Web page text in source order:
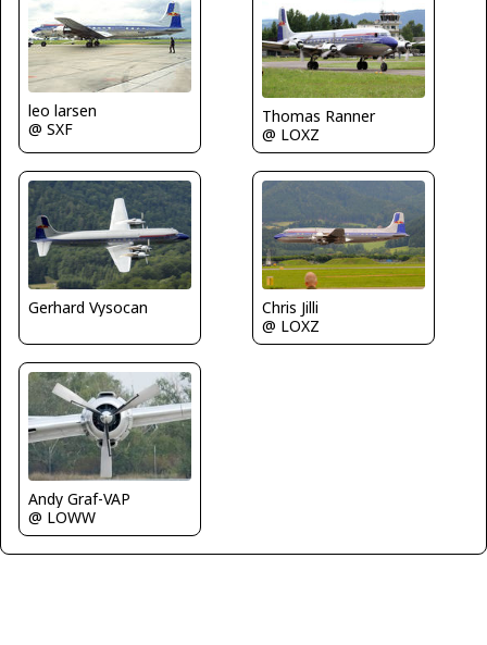
leo larsen
@ SXF
Thomas Ranner
@ LOXZ
Gerhard Vysocan
Chris Jilli
@ LOXZ
Andy Graf-VAP
@ LOWW